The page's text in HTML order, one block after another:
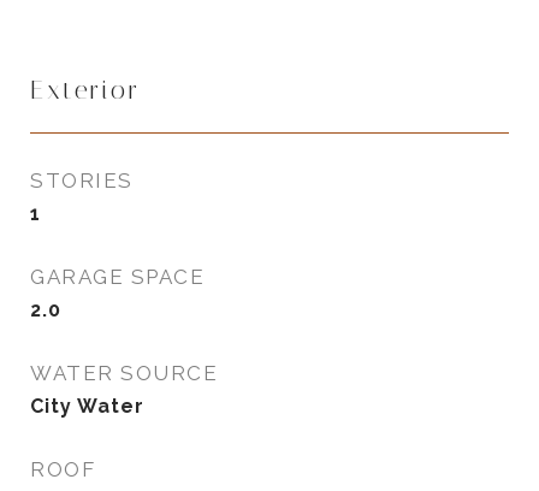
Exterior
STORIES
1
GARAGE SPACE
2.0
WATER SOURCE
City Water
ROOF